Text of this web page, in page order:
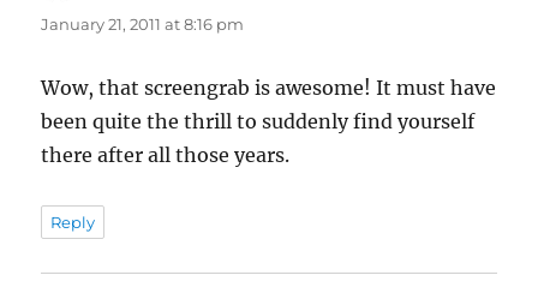
January 21, 2011 at 8:16 pm
Wow, that screengrab is awesome! It must have
been quite the thrill to suddenly find yourself
there after all those years.
Reply